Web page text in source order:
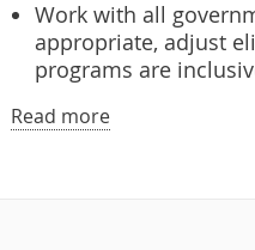
Work with all
appropriate, adjust
programs are
Read more